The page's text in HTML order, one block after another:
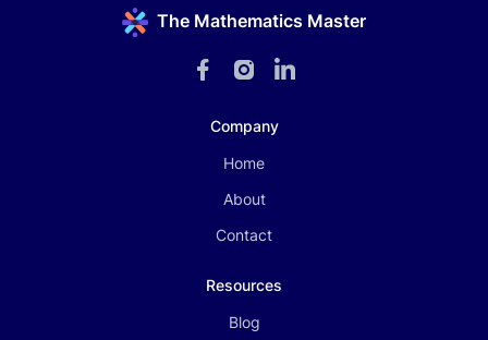
The Mathematics Master
Company
Home
About
Contact
Resources
Blog